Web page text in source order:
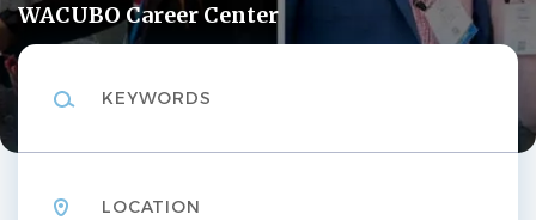
WACUBO Career Center